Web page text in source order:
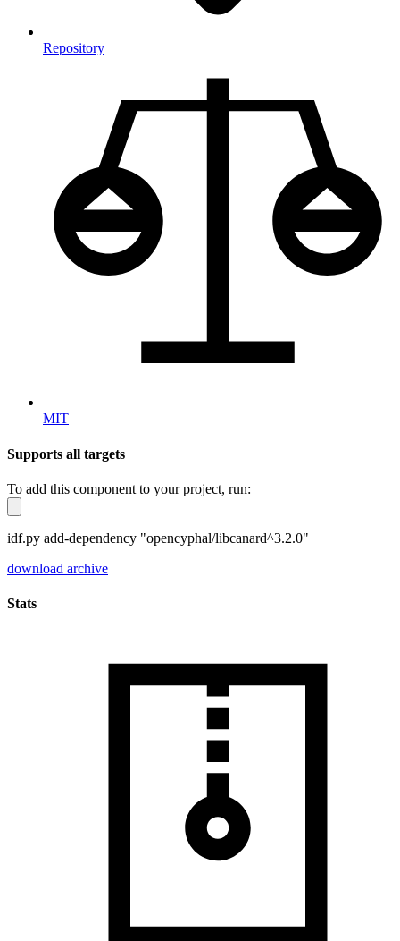
Repository
MIT
Supports all targets
To add this component to your project, run:
idf.py add-dependency "opencyphal/libcanard^3.2.0"
download archive
Stats